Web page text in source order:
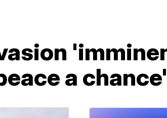
a chance'